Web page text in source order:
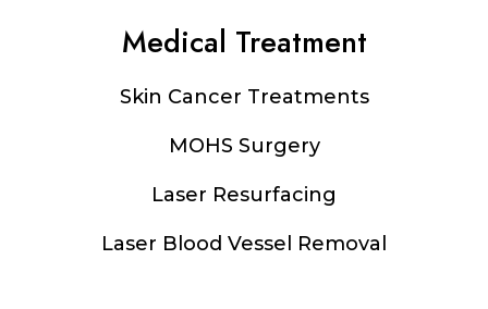
Medical Treatment
Skin Cancer Treatments
MOHS Surgery
Laser Resurfacing
Laser Blood Vessel Removal